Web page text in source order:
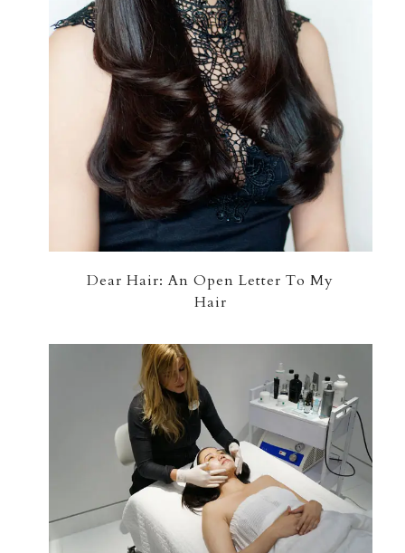
Dear Hair: An Open Letter To My
Hair